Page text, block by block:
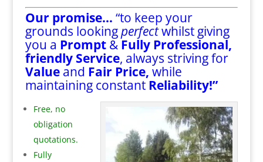
Our promise… “to keep your
grounds lookingperfectwhilst giving
you a Prompt&Fully Professional,
friendly Service, always striving for
Valueand Fair Price, while
maintaining constantReliability!”
Free, no
obligation
quotations.
Fully